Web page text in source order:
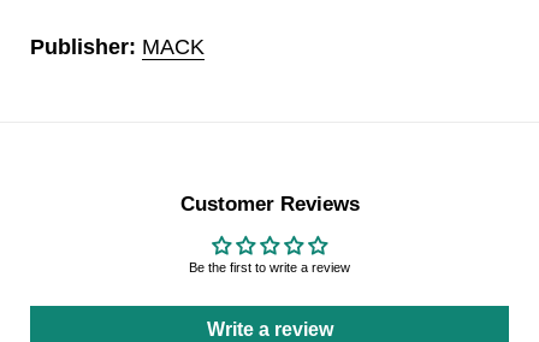
Publisher: MACK
Customer Reviews
Be the first to write a review
Write a review